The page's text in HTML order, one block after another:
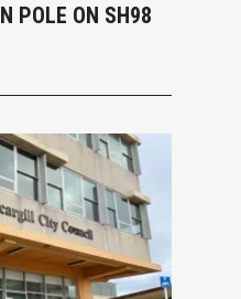
POLE ON SH98